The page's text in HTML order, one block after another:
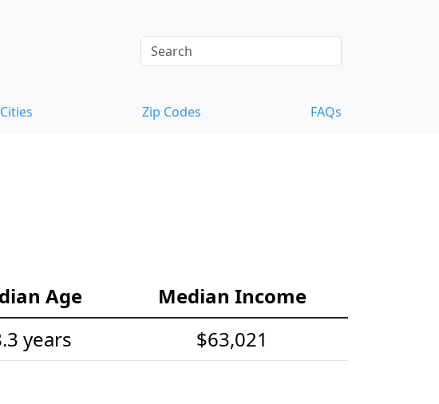
Zip Codes FAQs
Age
Median Income
years $63,021